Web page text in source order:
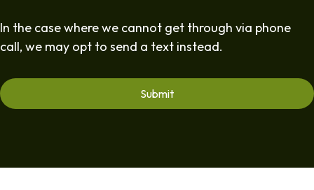
In the case where we cannot get through via phone
call, we may opt to send a text instead.